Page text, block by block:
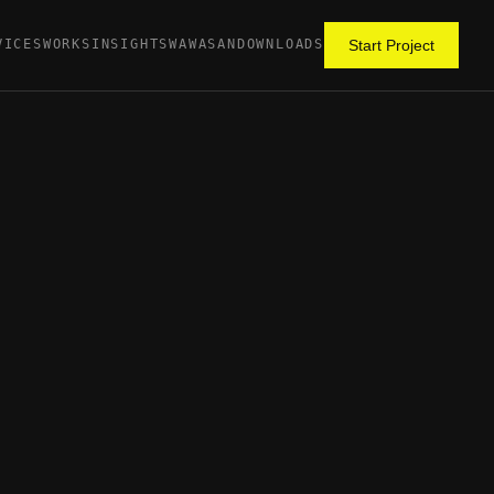
WORKS INSIGHTSWAWASANDOWNLOADS Start Project